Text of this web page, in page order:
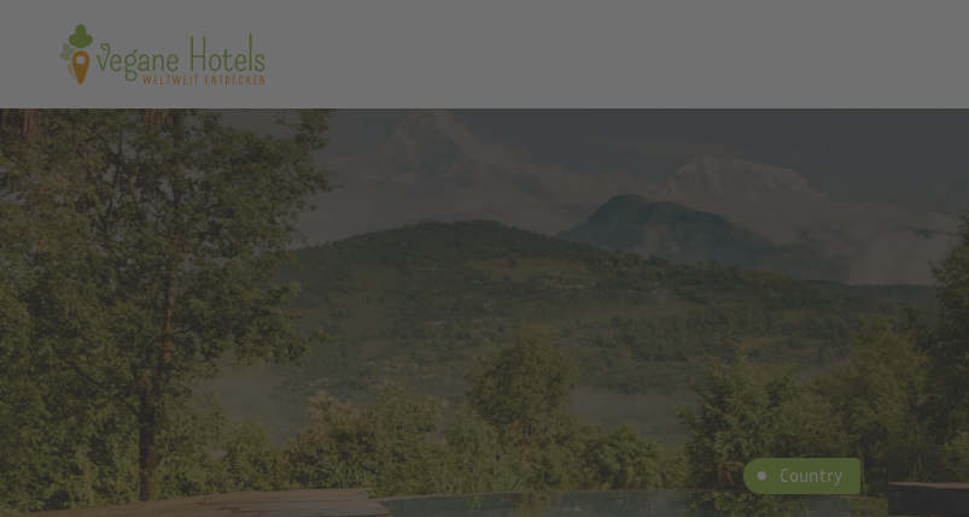
Country